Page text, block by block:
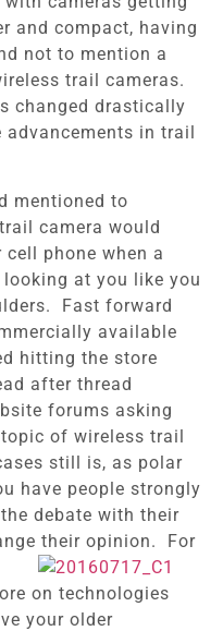
and compact, having
not to mention a
trail cameras.
changed drastically
in trail
mentioned to
camera would
phone when a
looking at you like you
Fast forward
available
hitting the store
after thread
forums asking
of wireless trail
still is, as polar
have people strongly
debate with their
their opinion. For
on technologies
your older